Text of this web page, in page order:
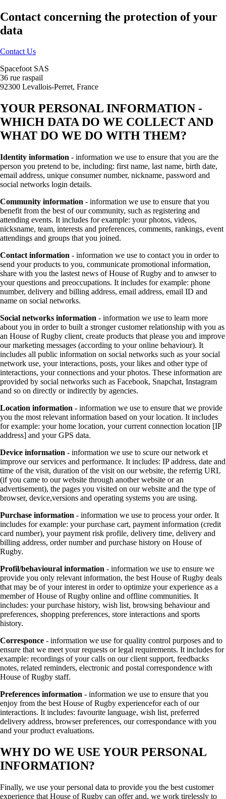
Contact concerning the protection of your
data
Contact Us
Spacefoot SAS
36 rue raspail
92300 Levallois-Perret, France
YOUR PERSONAL INFORMATION -
WHICH DATA DO WE COLLECT AND
WHAT DO WE DO WITH THEM?
Identity information - information we use to ensure that you are the
person you pretend to be, including: first name, last name, birth date,
email address, unique consumer number, nickname, password and
social networks login details.
Community information - information we use to ensure that you
benefit from the best of our community, such as registering and
attending events. It includes for example: your photos, videos,
nicksname, team, interests and preferences, comments, rankings, event
attendings and groups that you joined.
Contact information - information we use to contact you in order to
send your products to you, communicate promotional information,
share with you the lastest news of House of Rugby and to anwser to
your questions and preoccupations. It includes for example: phone
number, delivery and billing address, email address, email ID and
name on social networks.
Social networks information - information we use to learn more
about you in order to built a stronger customer relationship with you as
an House of Rugby client, create products that please you and improve
our marketing messages (according to your online behaviour). It
includes all public information on social networks such as your social
network use, your interactions, posts, your likes and other type of
interactions, your connections and your photos. These information are
provided by social networks such as Facebook, Snapchat, Instagram
and so on directly or indirectly by agencies.
Location information - information we use to ensure that we provide
you the most relevant information based on your location. It includes
for example: your home location, your current connection location [IP
address] and your GPS data.
Device information - information we use to scure our network et
improve our services and performance. It includes: IP address, date and
time of the visit, duration of the visit on our website, the referrig URL
(if you came to our website through another website or an
advertisement), the pages you visited on our website and the type of
browser, device,versions and operating systems you are using.
Purchase information - information we use to process your order. It
includes for example: your purchase cart, payment information (credit
card number), your payment risk profile, delivery time, delivery and
billing address, order number and purchase history on House of
Rugby.
Profil/behavioural information - information we use to ensure we
provide you only relevant information, the best House of Rugby deals
that may be of your interest in order to optimize your experience as a
member of House of Rugby online and offline communities. It
includes: your purchase history, wish list, browsing behaviour and
preferences, shopping preferences, store interactions and sports
history.
Corresponce - information we use for quality control purposes and to
ensure that we meet your requests or legal requirements. It includes for
example: recordings of your calls on our client support, feedbacks
notes, related reminders, electronic and postal correspondence with
House of Rugby staff.
Preferences information - information we use to ensure that you
enjoy from the best House of Rugby experiencefor each of our
interactions. It includes: favourite language, wish list, preferred
delivery address, browser preferences, our correspondance with you
and your product evaluations.
WHY DO WE USE YOUR PERSONAL
INFORMATION?
Finally, we use your personal data to provide you the best customer
experience that House of Rugby can offer and, we work tirelessly to